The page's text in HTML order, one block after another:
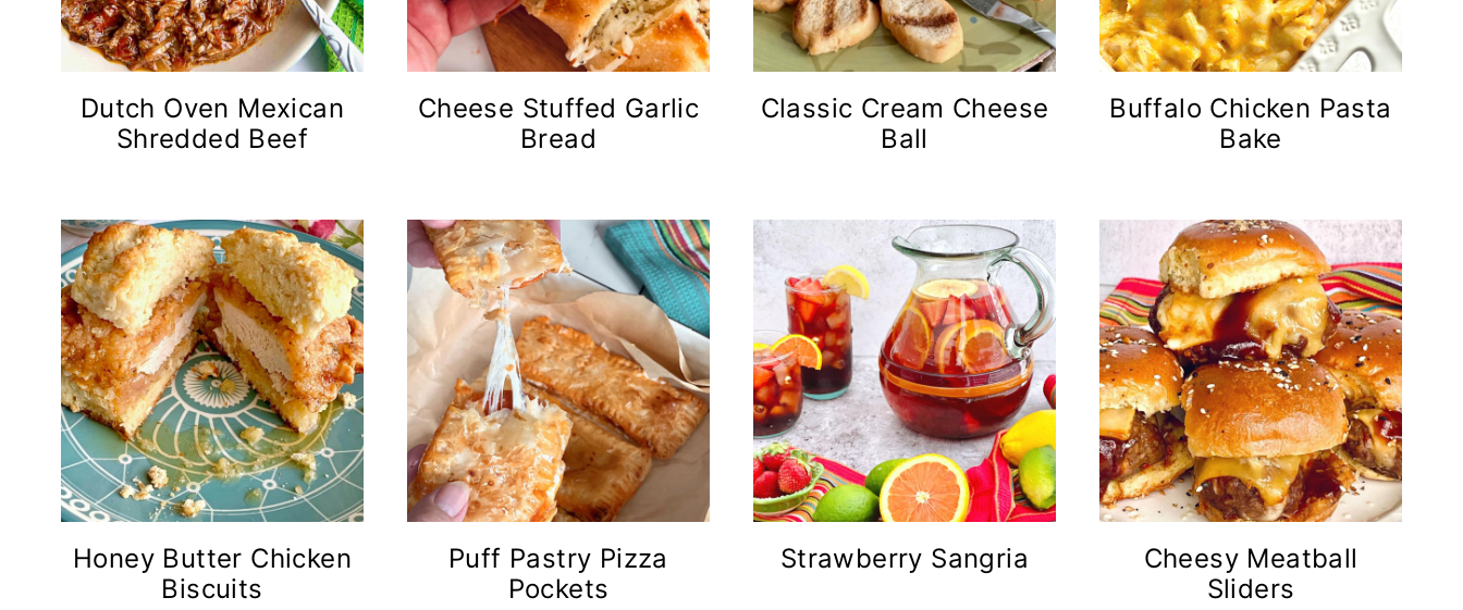
Dutch Oven Mexican
Shredded Beef
Cheese Stuffed Garlic
Bread
Classic Cream Cheese
Ball
Buffalo Chicken Pasta
Bake
Honey Butter Chicken
Biscuits
Puff Pastry Pizza
Pockets
Strawberry Sangria
Cheesy Meatball
Sliders